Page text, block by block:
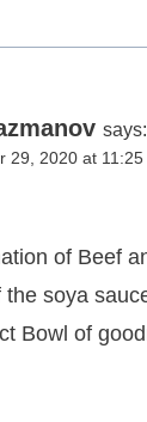
says:
29, 2020 at 11:25
of Beef
soya
Bowl of